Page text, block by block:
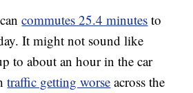
commutes 25.4 minutes to
It might not sound like
to about an hour in the car
traffic getting worse across the